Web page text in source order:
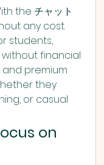
the チャット
any cost.
students,
financial
and premium
they
or casual
on